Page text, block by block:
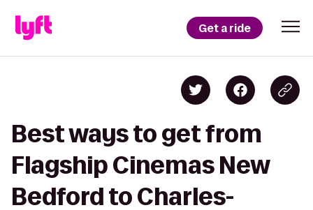
Get a ride
Best ways to get from
Flagship Cinemas New
Bedford to Charles-